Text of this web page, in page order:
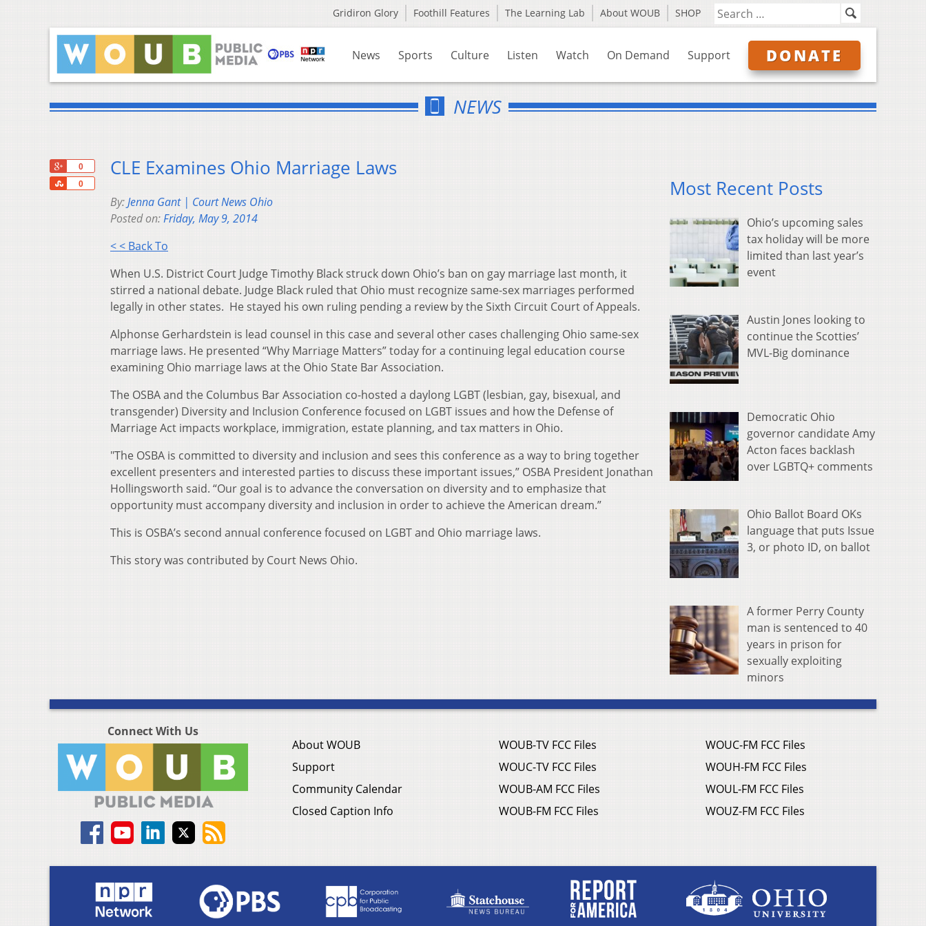
Gridiron Glory Foothill Features The Learning Lab About WOUB SHOP
News Sports Culture Listen Watch On Demand Support DONATE
NEWS
0
0
Share
CLE Examines Ohio Marriage Laws
By:Jenna Gant | Court News Ohio
Posted on:Friday, May 9, 2014
< < Back To
When U.S. District Court Judge Timothy Black struck down Ohio’s ban on gay marriage last month, it
stirred a national debate. Judge Black ruled that Ohio must recognize same-sex marriages performed
legally in other states. He stayed his own ruling pending a review by the Sixth Circuit Court of Appeals.
Alphonse Gerhardstein is lead counsel in this case and several other cases challenging Ohio same-sex
marriage laws. He presented “Why Marriage Matters” today for a continuing legal education course
examining Ohio marriage laws at the Ohio State Bar Association.
The OSBA and the Columbus Bar Association co-hosted a daylong LGBT (lesbian, gay, bisexual, and
transgender) Diversity and Inclusion Conference focused on LGBT issues and how the Defense of
Marriage Act impacts workplace, immigration, estate planning, and tax matters in Ohio.
"The OSBA is committed to diversity and inclusion and sees this conference as a way to bring together
excellent presenters and interested parties to discuss these important issues,” OSBA President Jonathan
Hollingsworth said. “Our goal is to advance the conversation on diversity and to emphasize that
opportunity must accompany diversity and inclusion in order to achieve the American dream.”
This is OSBA’s second annual conference focused on LGBT and Ohio marriage laws.
This story was contributed by Court News Ohio.
Most Recent Posts
Ohio’s upcoming sales
tax holiday will be more
limited than last year’s
event
Austin Jones looking to
continue the Scotties’
MVL-Big dominance
Democratic Ohio
governor candidate Amy
Acton faces backlash
over LGBTQ+ comments
Ohio Ballot Board OKs
language that puts Issue
3, or photo ID, on ballot
A former Perry County
man is sentenced to 40
years in prison for
sexually exploiting
minors
Connect With Us
About WOUB
Support
Community Calendar
Closed Caption Info
WOUB-TV FCC Files
WOUC-TV FCC Files
WOUB-AM FCC Files
WOUB-FM FCC Files
WOUC-FM FCC Files
WOUH-FM FCC Files
WOUL-FM FCC Files
WOUZ-FM FCC Files